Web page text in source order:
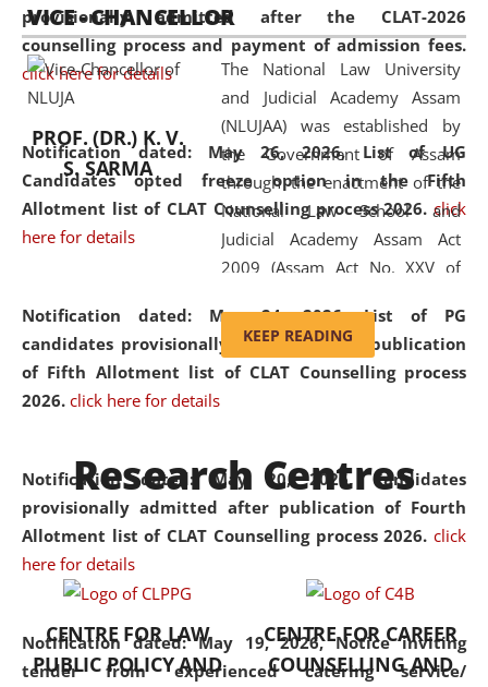
provisionally admitted after the CLAT-2026
counselling process and payment of admission fees.
click here for details
Notification dated: May 26, 2026, List of UG
Candidates opted freeze option in the Fifth
Allotment list of CLAT Counselling process 2026. click
here for details
Notification dated: May 24, 2026,List of PG
candidates provisionally admitted after publication
of Fifth Allotment list of CLAT Counselling process
2026. click here for details
Notification dated: May 20, 2026,Candidates
provisionally admitted after publication of Fourth
Allotment list of CLAT Counselling process 2026. click
here for details
Notification dated: May 19, 2026,Notice inviting
tender from experienced catering service/
and research facilities to students
and scholars drawn from across the
country, including the North East,
coming from different socio-
economic, ethnic, religious and
cultural backgrounds.
VICE - CHANCELLOR
PROF. (DR.) K. V.
S. SARMA
The National Law University
and Judicial Academy Assam
(NLUJAA) was established by
the Government of Assam
through the enactment of the
National Law School and
Judicial Academy Assam Act
2009 (Assam Act No. XXV of
'School' was replaced by
'University' by amending the
National Law School and
was the first National Law
University established in the
North Eastern Region of India,
with the aim of promoting
exemplary legal education that
transcends regional limitations
and aspires to global standards.
Since its inception, NLUJA
KEEP READING
Research Centres
CENTRE FOR LAW
PUBLIC POLICY AND
CENTRE FOR CAREER
COUNSELLING AND